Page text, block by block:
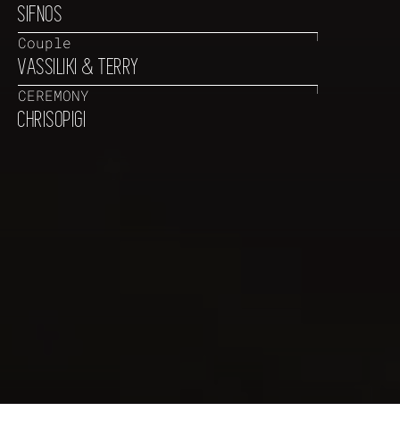
SIFNOS
Couple
VASSILIKI & TERRY
CEREMONY
CHRISOPIGI